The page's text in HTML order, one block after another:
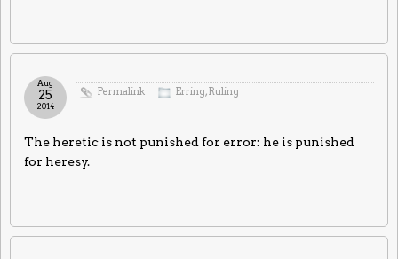
Permalink Erring,Ruling
Aug
25
2014
The heretic is not punished for error: he is punished
for heresy.